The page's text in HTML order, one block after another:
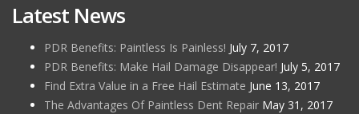
Latest News
PDR Benefits: Paintless Is Painless! July 7, 2017
PDR Benefits: Make Hail Damage Disappear! July 5, 2017
Find Extra Value in a Free Hail Estimate June 13, 2017
The Advantages Of Paintless Dent Repair May 31, 2017